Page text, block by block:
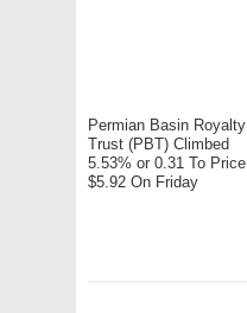
Permian Basin Royalty
Trust (PBT) Climbed
5.53% or 0.31 To Price
$5.92 On Friday